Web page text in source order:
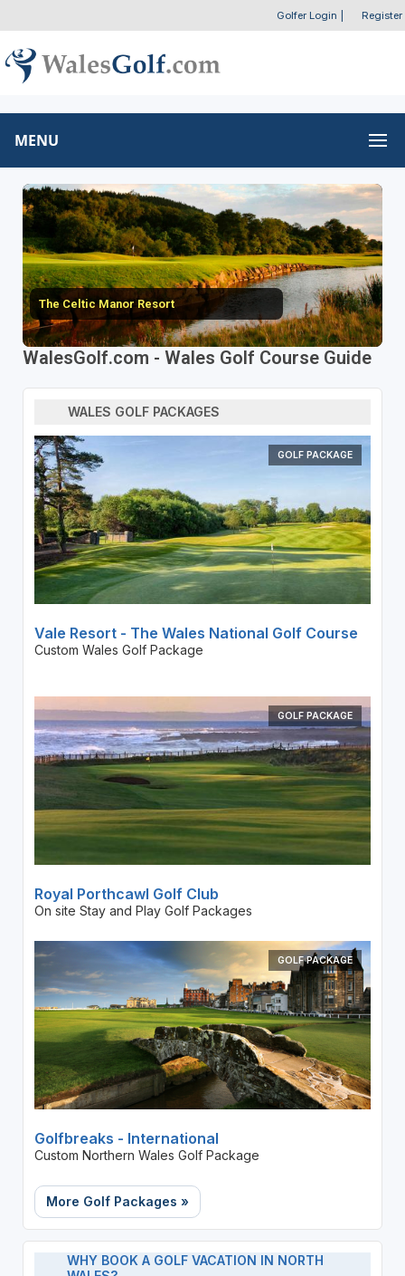
Golfer Login Register
MENU
The Celtic Manor Resort
WalesGolf.com - Wales Golf Course Guide
WALES GOLF PACKAGES
GOLF PACKAGE
Vale Resort - The Wales National Golf Course
Custom Wales Golf Package
GOLF PACKAGE
Royal Porthcawl Golf Club
On site Stay and Play Golf Packages
GOLF PACKAGE
Golfbreaks - International
Custom Northern Wales Golf Package
More Golf Packages »
WHY BOOK A GOLF VACATION IN NORTH